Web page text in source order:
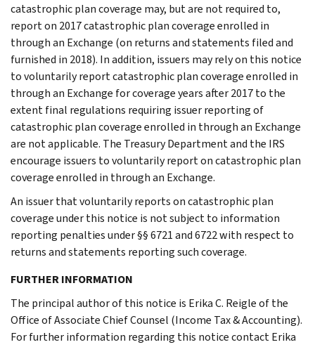
catastrophic plan coverage may, but are not required to,
report on 2017 catastrophic plan coverage enrolled in
through an Exchange (on returns and statements filed and
furnished in 2018). In addition, issuers may rely on this notice
to voluntarily report catastrophic plan coverage enrolled in
through an Exchange for coverage years after 2017 to the
extent final regulations requiring issuer reporting of
catastrophic plan coverage enrolled in through an Exchange
are not applicable. The Treasury Department and the IRS
encourage issuers to voluntarily report on catastrophic plan
coverage enrolled in through an Exchange.
An issuer that voluntarily reports on catastrophic plan
coverage under this notice is not subject to information
reporting penalties under §§ 6721 and 6722 with respect to
returns and statements reporting such coverage.
FURTHER INFORMATION
The principal author of this notice is Erika C. Reigle of the
Office of Associate Chief Counsel (Income Tax & Accounting).
For further information regarding this notice contact Erika